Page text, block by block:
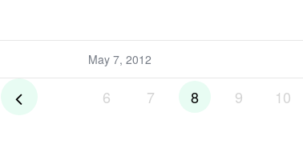
May 7, 2012
6 7 8 9 10